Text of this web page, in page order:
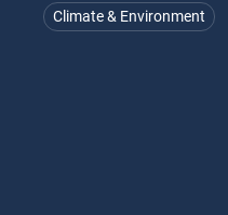
Climate & Environment